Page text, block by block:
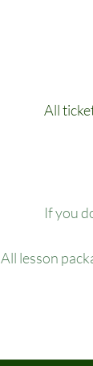
All
If you
All lesson